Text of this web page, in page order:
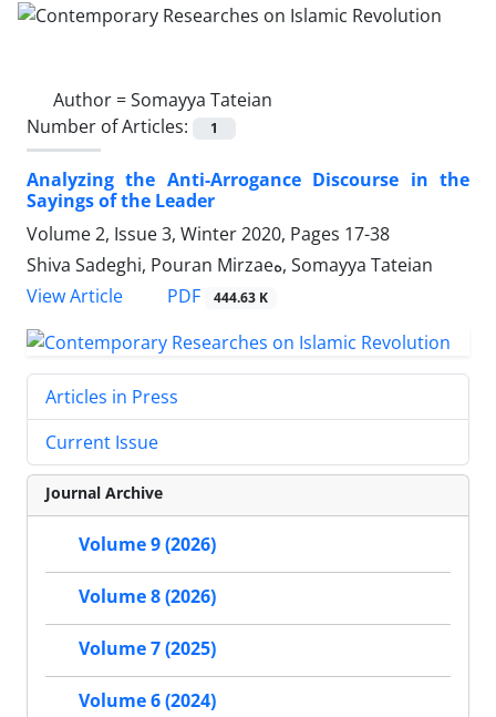
Author =Somayya Tateian
Number of Articles:
1
Analyzing the Anti-Arrogance Discourse in the
Sayings of the Leader
Volume 2, Issue 3, Winter 2020, Pages 17-38
Shiva Sadeghi, Pouran Mirzaeه, Somayya Tateian
View Article
PDF 444.63 K
Articles in Press
Current Issue
Journal Archive
Volume 9 (2026)
Volume 8 (2026)
Volume 7 (2025)
Volume 6 (2024)